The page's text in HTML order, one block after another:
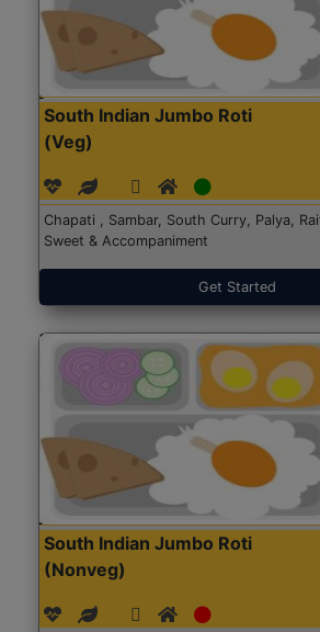
South Indian Jumbo Roti
(Veg)
Chapati , Sambar, South Curry, Palya,
Sweet & Accompaniment
Get Started
South Indian Jumbo Roti
(Nonveg)